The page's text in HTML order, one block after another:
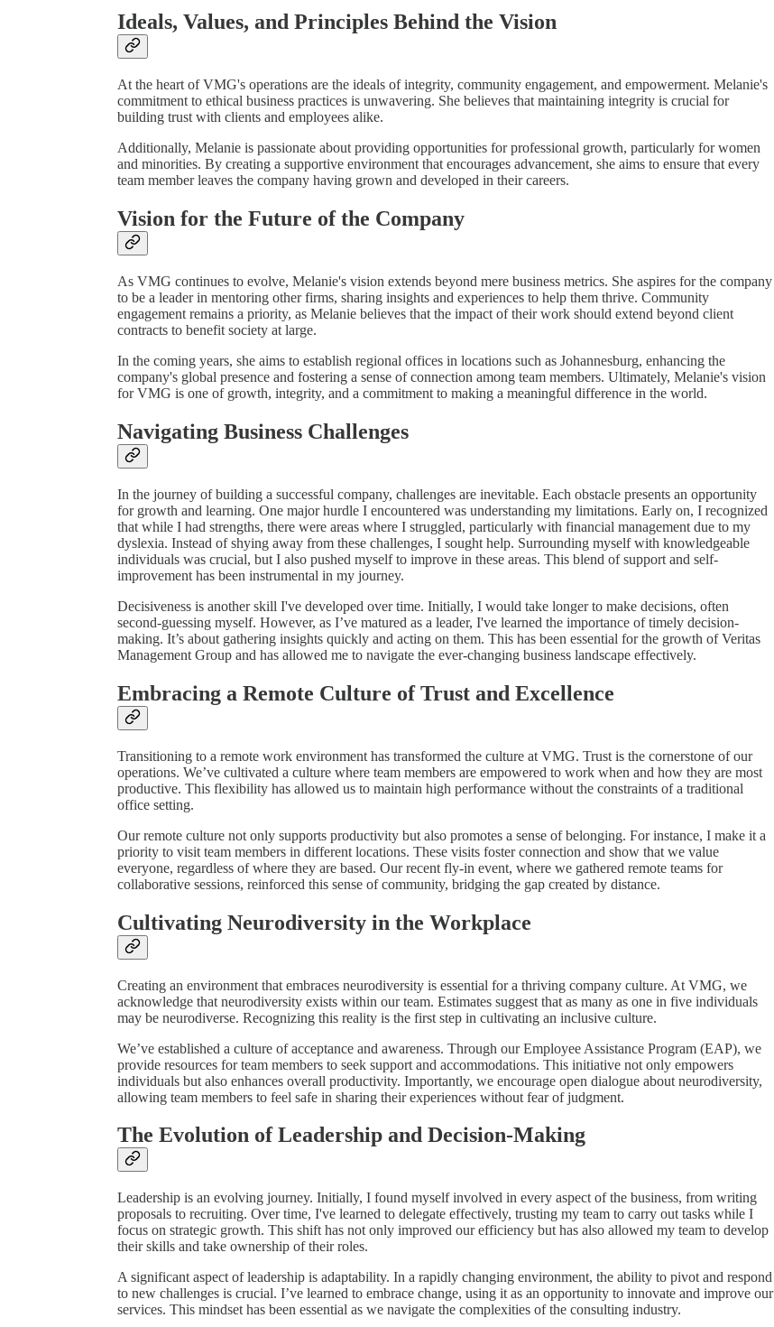
Ideals, Values, and Principles Behind the Vision
At the heart of VMG's operations are the ideals of integrity, community engagement, and empowerment. Melanie's
commitment to ethical business practices is unwavering. She believes that maintaining integrity is crucial for
building trust with clients and employees alike.
Additionally, Melanie is passionate about providing opportunities for professional growth, particularly for women
and minorities. By creating a supportive environment that encourages advancement, she aims to ensure that every
team member leaves the company having grown and developed in their careers.
Vision for the Future of the Company
As VMG continues to evolve, Melanie's vision extends beyond mere business metrics. She aspires for the company
to be a leader in mentoring other firms, sharing insights and experiences to help them thrive. Community
engagement remains a priority, as Melanie believes that the impact of their work should extend beyond client
contracts to benefit society at large.
In the coming years, she aims to establish regional offices in locations such as Johannesburg, enhancing the
company's global presence and fostering a sense of connection among team members. Ultimately, Melanie's vision
for VMG is one of growth, integrity, and a commitment to making a meaningful difference in the world.
Navigating Business Challenges
In the journey of building a successful company, challenges are inevitable. Each obstacle presents an opportunity
for growth and learning. One major hurdle I encountered was understanding my limitations. Early on, I recognized
that while I had strengths, there were areas where I struggled, particularly with financial management due to my
dyslexia. Instead of shying away from these challenges, I sought help. Surrounding myself with knowledgeable
individuals was crucial, but I also pushed myself to improve in these areas. This blend of support and self-
improvement has been instrumental in my journey.
Decisiveness is another skill I've developed over time. Initially, I would take longer to make decisions, often
second-guessing myself. However, as I’ve matured as a leader, I've learned the importance of timely decision-
making. It’s about gathering insights quickly and acting on them. This has been essential for the growth of Veritas
Management Group and has allowed me to navigate the ever-changing business landscape effectively.
Embracing a Remote Culture of Trust and Excellence
Transitioning to a remote work environment has transformed the culture at VMG. Trust is the cornerstone of our
operations. We’ve cultivated a culture where team members are empowered to work when and how they are most
productive. This flexibility has allowed us to maintain high performance without the constraints of a traditional
office setting.
Our remote culture not only supports productivity but also promotes a sense of belonging. For instance, I make it a
priority to visit team members in different locations. These visits foster connection and show that we value
everyone, regardless of where they are based. Our recent fly-in event, where we gathered remote teams for
collaborative sessions, reinforced this sense of community, bridging the gap created by distance.
Cultivating Neurodiversity in the Workplace
Creating an environment that embraces neurodiversity is essential for a thriving company culture. At VMG, we
acknowledge that neurodiversity exists within our team. Estimates suggest that as many as one in five individuals
may be neurodiverse. Recognizing this reality is the first step in cultivating an inclusive culture.
We’ve established a culture of acceptance and awareness. Through our Employee Assistance Program (EAP), we
provide resources for team members to seek support and accommodations. This initiative not only empowers
individuals but also enhances overall productivity. Importantly, we encourage open dialogue about neurodiversity,
allowing team members to feel safe in sharing their experiences without fear of judgment.
The Evolution of Leadership and Decision-Making
Leadership is an evolving journey. Initially, I found myself involved in every aspect of the business, from writing
proposals to recruiting. Over time, I've learned to delegate effectively, trusting my team to carry out tasks while I
focus on strategic growth. This shift has not only improved our efficiency but has also allowed my team to develop
their skills and take ownership of their roles.
A significant aspect of leadership is adaptability. In a rapidly changing environment, the ability to pivot and respond
to new challenges is crucial. I’ve learned to embrace change, using it as an opportunity to innovate and improve our
services. This mindset has been essential as we navigate the complexities of the consulting industry.